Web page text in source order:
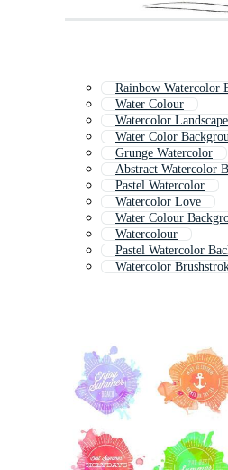
Rainbow Watercolor
Water Colour
Watercolor Landscape
Water Color
Grunge Watercolor
Abstract Watercolor
Pastel Watercolor
Watercolor Love
Water Colour
Watercolour
Pastel Watercolor
Watercolor